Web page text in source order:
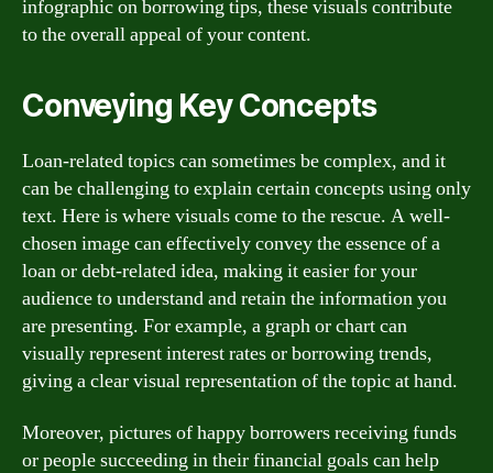
infographic on borrowing tips, these visuals contribute
to the overall appeal of your content.
Conveying Key Concepts
Loan-related topics can sometimes be complex, and it
can be challenging to explain certain concepts using only
text. Here is where visuals come to the rescue. A well-
chosen image can effectively convey the essence of a
loan or debt-related idea, making it easier for your
audience to understand and retain the information you
are presenting. For example, a graph or chart can
visually represent interest rates or borrowing trends,
giving a clear visual representation of the topic at hand.
Moreover, pictures of happy borrowers receiving funds
or people succeeding in their financial goals can help